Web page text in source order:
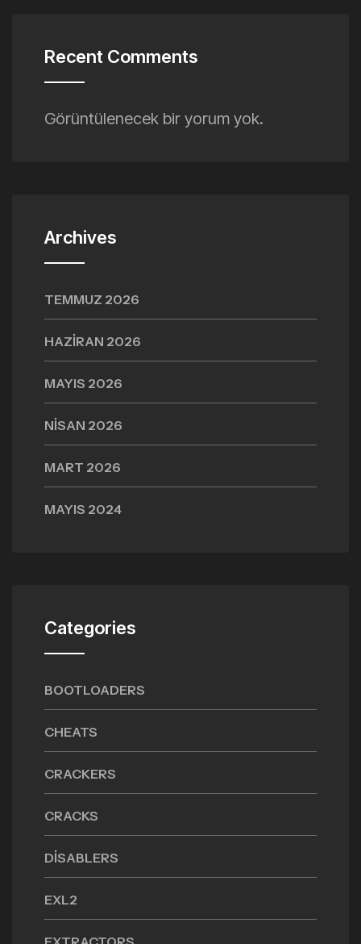
Recent Comments
Görüntülenecek bir yorum yok.
Archives
TEMMUZ 2026
HAZIRAN 2026
MAYIS 2026
NISAN 2026
MART 2026
MAYIS 2024
Categories
BOOTLOADERS
CHEATS
CRACKERS
CRACKS
DISABLERS
EXL2